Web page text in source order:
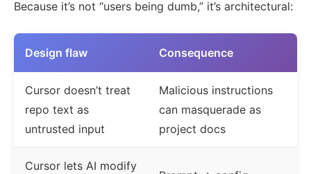
Because it’s not “users being dumb,” it’s architectural:
Design flaw Consequence
Cursor doesn’t treat
repo text as
untrusted input
Malicious instructions
can masquerade as
project docs
Cursor lets AI modify